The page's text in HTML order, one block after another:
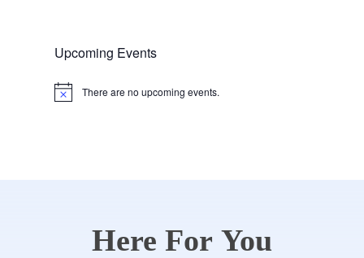
Upcoming Events
Notice There are no upcoming events.
Here For You